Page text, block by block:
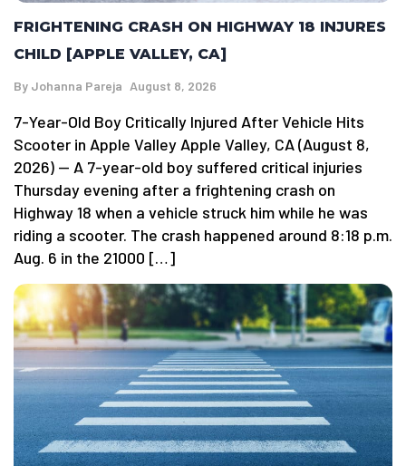
FRIGHTENING CRASH ON HIGHWAY 18 INJURES
CHILD [APPLE VALLEY, CA]
By Johanna Pareja August 8, 2026
7-Year-Old Boy Critically Injured After Vehicle Hits
Scooter in Apple Valley Apple Valley, CA (August 8,
2026) — A 7-year-old boy suffered critical injuries
Thursday evening after a frightening crash on
Highway 18 when a vehicle struck him while he was
riding a scooter. The crash happened around 8:18 p.m.
Aug. 6 in the 21000 […]